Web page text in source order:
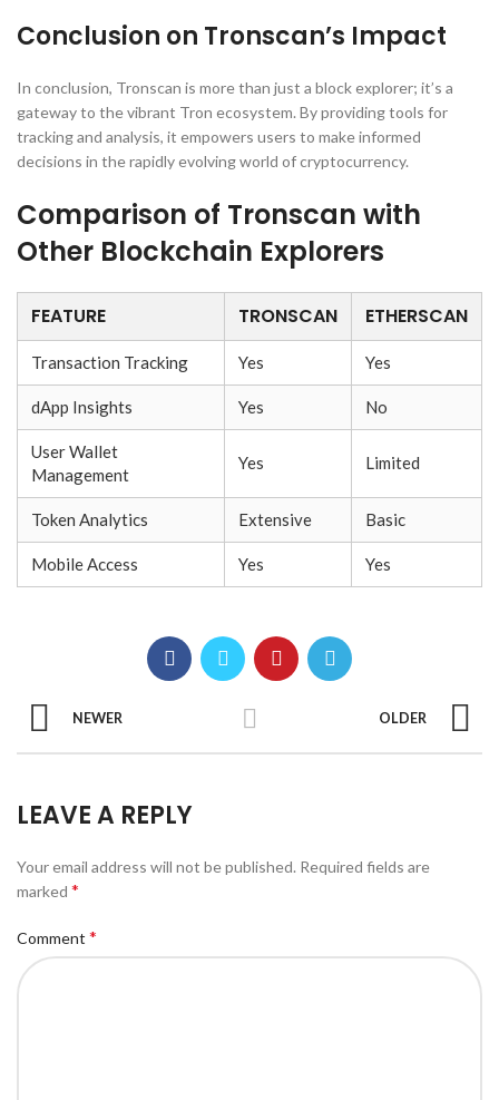
Conclusion on Tronscan’s Impact
In conclusion, Tronscan is more than just a block explorer; it’s a
gateway to the vibrant Tron ecosystem. By providing tools for
tracking and analysis, it empowers users to make informed
decisions in the rapidly evolving world of cryptocurrency.
Comparison of Tronscan with
Other Blockchain Explorers
FEATURE TRONSCAN ETHERSCAN
Transaction Tracking Yes Yes
dApp Insights Yes No
User Wallet
Management
Yes Limited
Token Analytics Extensive Basic
Mobile Access Yes Yes
NEWER OLDER
LEAVE A REPLY
Your email address will not be published. Required fields are
marked *
Comment *